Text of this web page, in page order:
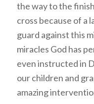
the way to the
cross because of a
guard against this
miracles God has
even instructed in
our children and
amazing